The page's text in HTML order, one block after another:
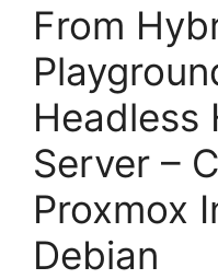
From
Headless
Server –
Proxmox
Debian